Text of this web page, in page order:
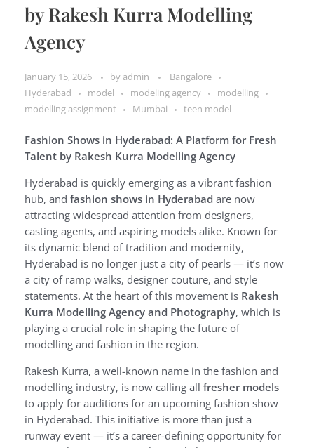
by Rakesh Kurra Modelling
Agency
January 15, 2026 byadmin
Bangalore
Hyderabad
model modeling agency
modelling
modelling assignment
Mumbai teen model
Fashion Shows in Hyderabad: A Platform for Fresh
Talent by Rakesh Kurra Modelling Agency
Hyderabad is quickly emerging as a vibrant fashion
hub, and fashion shows in Hyderabad are now
attracting widespread attention from designers,
casting agents, and aspiring models alike. Known for
its dynamic blend of tradition and modernity,
Hyderabad is no longer just a city of pearls — it’s now
a city of ramp walks, designer couture, and style
statements. At the heart of this movement is Rakesh
Kurra Modelling Agency and Photography, which is
playing a crucial role in shaping the future of
modelling and fashion in the region.
Rakesh Kurra, a well-known name in the fashion and
modelling industry, is now calling all fresher models
to apply for auditions for an upcoming fashion show
in Hyderabad. This initiative is more than just a
runway event — it’s a career-defining opportunity for